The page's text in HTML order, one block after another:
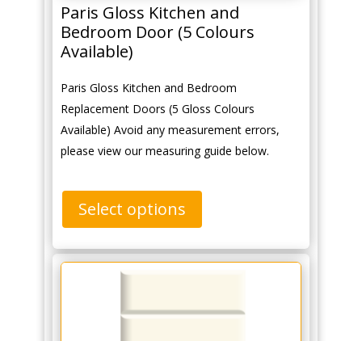
Paris Gloss Kitchen and
Bedroom Door (5 Colours
Available)
Paris Gloss Kitchen and Bedroom
Replacement Doors (5 Gloss Colours
Available) Avoid any measurement errors,
please view our measuring guide below.
Select options